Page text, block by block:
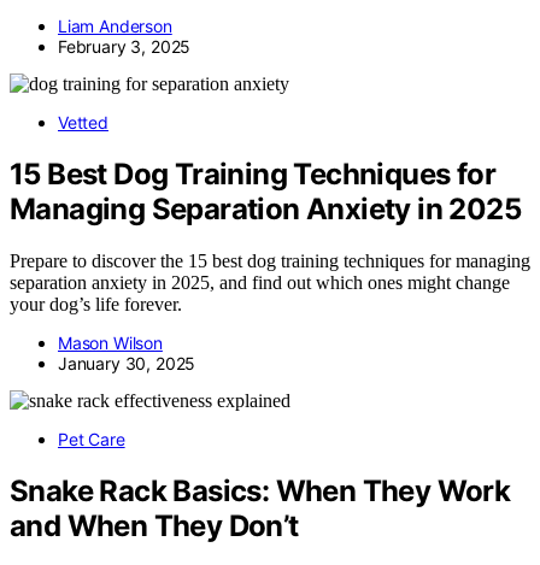
Liam Anderson
February 3, 2025
Vetted
15 Best Dog Training Techniques for
Managing Separation Anxiety in 2025
Prepare to discover the 15 best dog training techniques for managing
separation anxiety in 2025, and find out which ones might change
your dog’s life forever.
Mason Wilson
January 30, 2025
Pet Care
Snake Rack Basics: When They Work
and When They Don’t